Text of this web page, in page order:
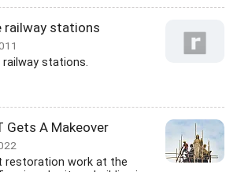
railway stations
railway stations.
Gets A Makeover
restoration work at the